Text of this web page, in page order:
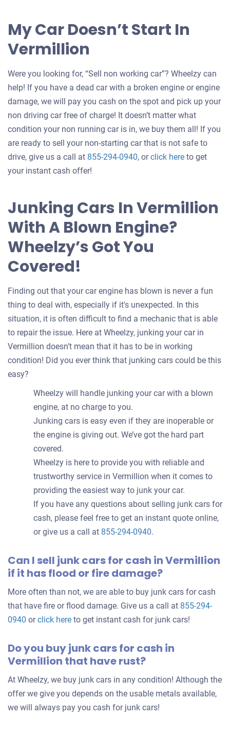
My Car Doesn’t Start In
Vermillion
Were you looking for, “Sell non working car”? Wheelzy can
help! If you have a dead car with a broken engine or engine
damage, we will pay you cash on the spot and pick up your
non driving car free of charge! It doesn’t matter what
condition your non running car is in, we buy them all! If you
are ready to sell your non-starting car that is not safe to
drive, give us a call at 855-294-0940, orclick hereGet
your
to get
your instant cash offer!
Junking Cars In Vermillion
With A Blown Engine?
Wheelzy’s Got You
Covered!
Finding out that your car engine has blown is never a fun
thing to deal with, especially if it's unexpected. In this
situation, it is often difficult to find a mechanic that is able
to repair the issue. Here at Wheelzy, junking your car in
Vermillion doesn’t mean that it has to be in working
condition! Did you ever think that junking cars could be this
easy?
Wheelzy will handle junking your car with a blown
engine, at no charge to you.
Junking cars is easy even if they are inoperable or
the engine is giving out. We’ve got the hard part
covered.
Wheelzy is here to provide you with reliable and
trustworthy service in Vermillion when it comes to
providing the easiest way to junk your car.
If you have any questions about selling junk cars for
cash, please feel free to get an instant quote online,
or give us a call at 855-294-0940.
Can I sell junk cars for cash in Vermillion
if it has flood or fire damage?
More often than not, we are able to buy junk cars for cash
that have fire or flood damage. Give us a call at 855-294-
0940 orclick here to get instant cash for junk cars!
Do you buy junk cars for cash in
Vermillion that have rust?
At Wheelzy, we buy junk cars in any condition! Although the
offer we give you depends on the usable metals available,
we will always pay you cash for junk cars!